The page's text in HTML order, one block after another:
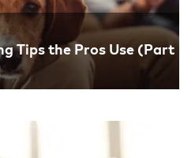
Tips the Pros Use (Part